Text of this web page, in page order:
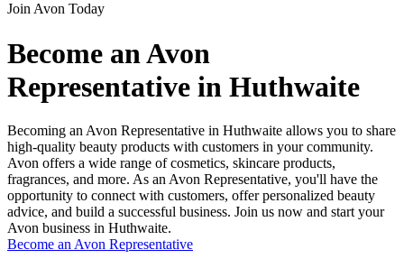
Join Avon Today
Become an Avon
Representative in Huthwaite
Becoming an Avon Representative in Huthwaite allows you to share
high-quality beauty products with customers in your community.
Avon offers a wide range of cosmetics, skincare products,
fragrances, and more. As an Avon Representative, you'll have the
opportunity to connect with customers, offer personalized beauty
advice, and build a successful business. Join us now and start your
Avon business in Huthwaite.
Become an Avon Representative